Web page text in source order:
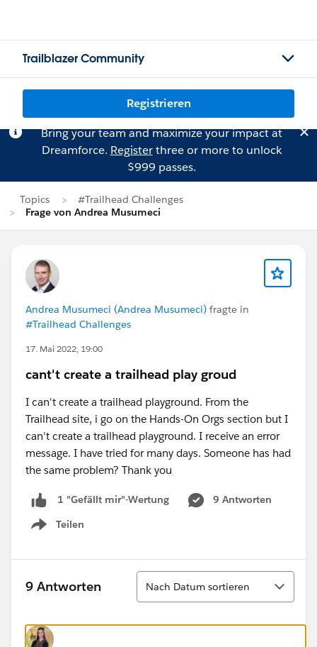
Trailblazer Community
Registrieren
Bring your team and maximize your impact at
Dreamforce. Registerthree or more to unlock
$999 passes.
Topics
#Trailhead Challenges
Frage von Andrea Musumeci
Andrea Musumeci (Andrea Musumeci) fragte in
#Trailhead Challenges
17. Mai 2022, 19:00
cant't create a trailhead play groud
I can't create a trailhead playground. From the
Trailhead site, i go on the Hands-On Orgs section but I
can't create a trailhead playground. I receive an error
message. I have tried for many days. Someone has had
the same problem? Thank you
1 "Gefällt mir"-Wertung
9 Antworten
Teilen
Show menu
9 Antworten
Sortieren
Nach Datum sortieren